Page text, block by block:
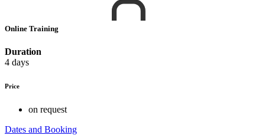
Online Training
Duration
4 days
Price
on request
Dates and Booking